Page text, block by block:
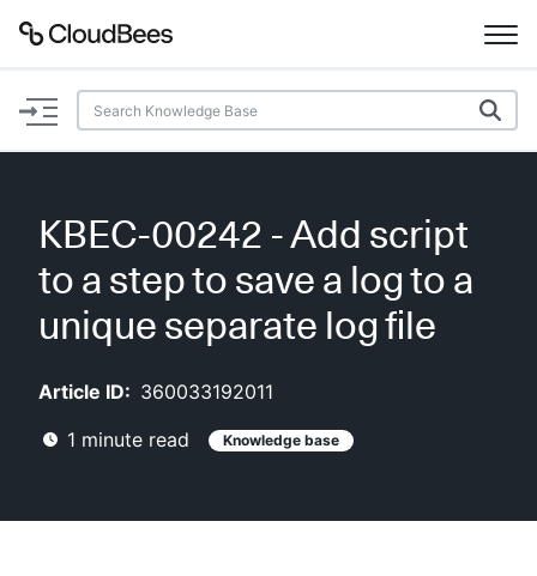
Documentation
Plugins
AI Help
Search
KBEC-00242 - Add script
to a step to save a log to a
unique separate log file
Article ID: 360033192011
1 minute read Knowledge base